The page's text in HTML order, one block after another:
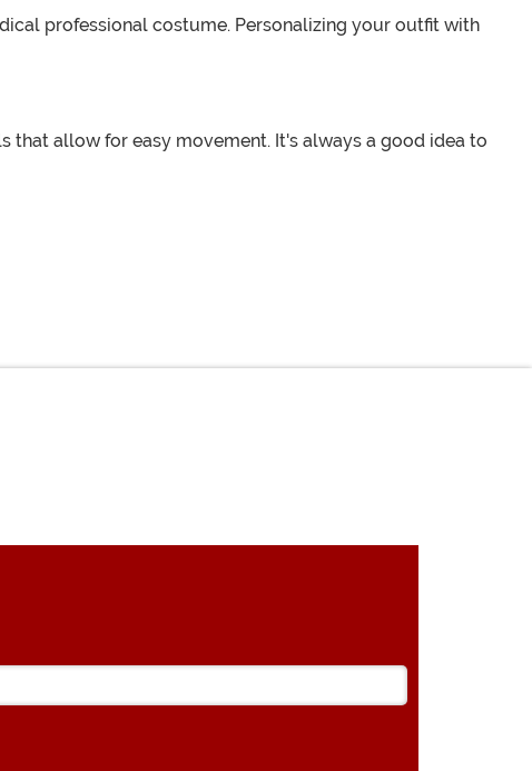
professional costume. Personalizing your outfit with
allow for easy movement. It's always a good idea to